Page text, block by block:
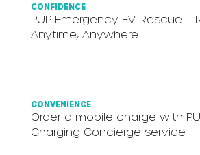
CONFIDENCE
P.UP Emergency EV Rescue –
Anytime, Anywhere
CONVENIENCE
Order a mobile charge with
Charging Concierge service